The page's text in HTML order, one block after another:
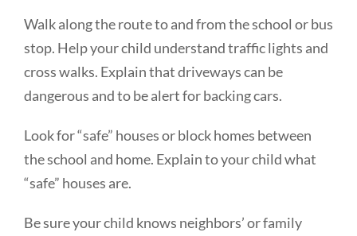
Walk along the route to and from the school or bus
stop. Help your child understand traffic lights and
cross walks. Explain that driveways can be
dangerous and to be alert for backing cars.
Look for “safe” houses or block homes between
the school and home. Explain to your child what
“safe” houses are.
Be sure your child knows neighbors’ or family